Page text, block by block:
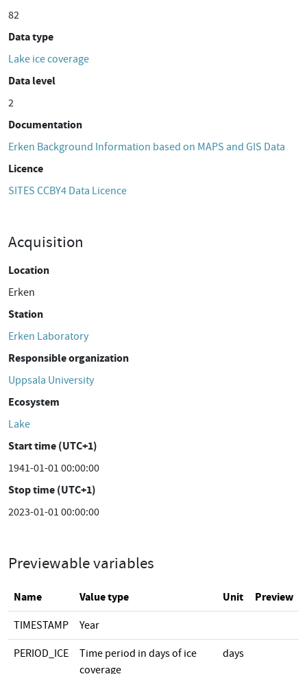
82
Data type
Lake ice coverage
Data level
2
Documentation
Erken Background Information based on MAPS and GIS Data
Licence
SITES CCBY4 Data Licence
Acquisition
Location
Erken
Station
Erken Laboratory
Responsible organization
Uppsala University
Ecosystem
Lake
Start time (UTC+1)
1941-01-01 00:00:00
Stop time (UTC+1)
2023-01-01 00:00:00
Previewable variables
Name Value type Unit Preview
TIMESTAMP Year
PERIOD_ICE
Time period in days of ice
coverage
days